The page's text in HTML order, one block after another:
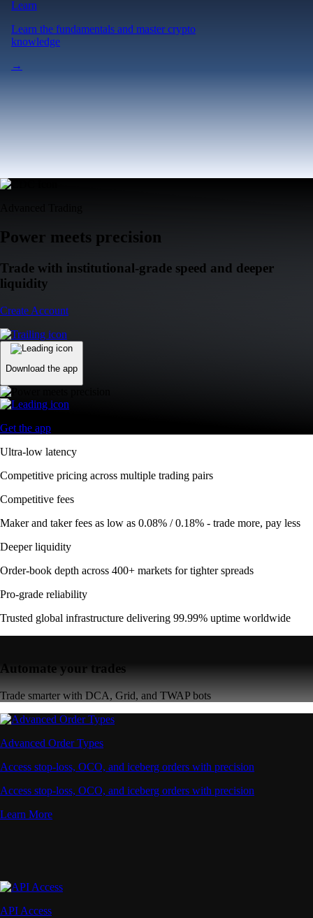
Learn
Learn the fundamentals and master crypto
knowledge
→
Power meets precision
Trade with institutional-grade speed and deeper
liquidity
Create Account
Download the app
Get the app
Ultra-low latency
Competitive pricing across multiple trading pairs
Competitive fees
Maker and taker fees as low as 0.08% / 0.18% - trade more, pay less
Deeper liquidity
Order-book depth across 400+ markets for tighter spreads
Pro-grade reliability
Trusted global infrastructure delivering 99.99% uptime worldwide
Automate your trades
Trade smarter with DCA, Grid, and TWAP bots
Advanced Order Types
Access stop-loss, OCO, and iceberg orders with precision
Access stop-loss, OCO, and iceberg orders with precision
Learn More
API Access